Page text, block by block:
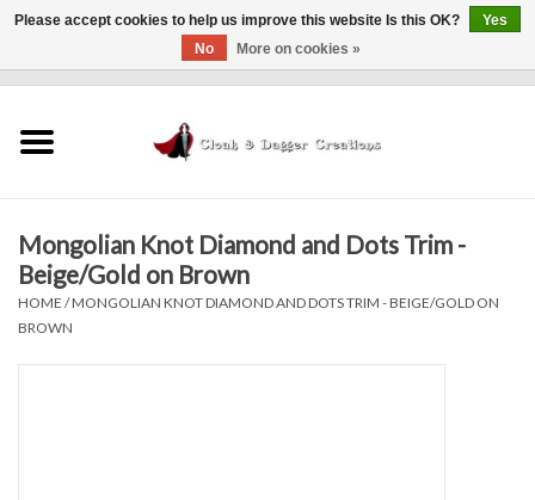
Finishing Touches
Mongolian Knot Diamond and Dots Trim -
Beige/Gold on Brown
HOME /MONGOLIAN KNOT DIAMOND AND DOTS TRIM - BEIGE/GOLD ON
BROWN
Please accept cookies to help us improve this website Is this OK?
Yes
No
More on cookies »